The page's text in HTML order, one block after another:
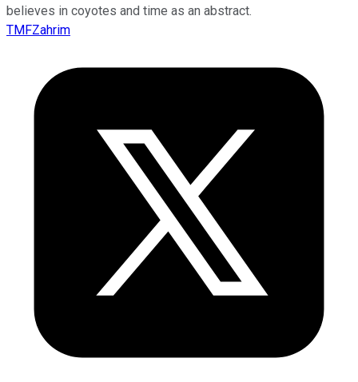
believes in coyotes and time as an abstract.
TMFZahrim